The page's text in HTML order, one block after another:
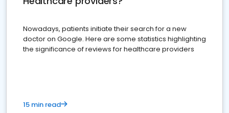
Nowadays, patients initiate their search for a new
doctor on Google. Here are some statistics highlighting
the significance of reviews for healthcare providers
15 min read